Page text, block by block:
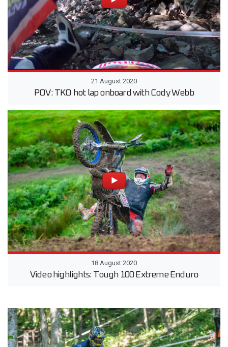
21 August 2020
POV: TKO hot lap onboard with Cody Webb
18 August 2020
Video highlights: Tough 100 Extreme Enduro